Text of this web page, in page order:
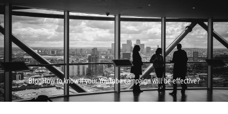
BlogHow to know if your YouTube campaign will be effective?